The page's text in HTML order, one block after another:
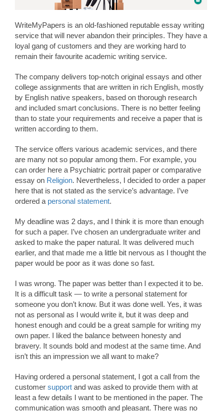
WriteMyPapers is an old-fashioned reputable essay writing
service that will never abandon their principles. They have a
loyal gang of customers and they are working hard to
remain their favourite academic writing service.
The company delivers top-notch original essays and other
college assignments that are written in rich English, mostly
by English native speakers, based on thorough research
and included smart conclusions. There is no better feeling
than to state your requirements and receive a paper that is
written according to them.
The service offers various academic services, and there
are many not so popular among them. For example, you
can order here a Psychiatric portrait paper or comparative
essay on Religion. Nevertheless, I decided to order a paper
here that is not stated as the service’s advantage. I’ve
ordered a personal statement.
My deadline was 2 days, and I think it is more than enough
for such a paper. I’ve chosen an undergraduate writer and
asked to make the paper natural. It was delivered much
earlier, and that made me a little bit nervous as I thought the
paper would be poor as it was done so fast.
I was wrong. The paper was better than I expected it to be.
It is a difficult task — to write a personal statement for
someone you don’t know. But it was done well. Yes, it was
not as personal as I would write it, but it was deep and
honest enough and could be a great sample for writing my
own paper. I liked the balance between honesty and
bravery. It sounds bold and modest at the same time. And
isn’t this an impression we all want to make?
Having ordered a personal statement, I got a call from the
customer support and was asked to provide them with at
least a few details I want to be mentioned in the paper. The
communication was smooth and pleasant. There was no